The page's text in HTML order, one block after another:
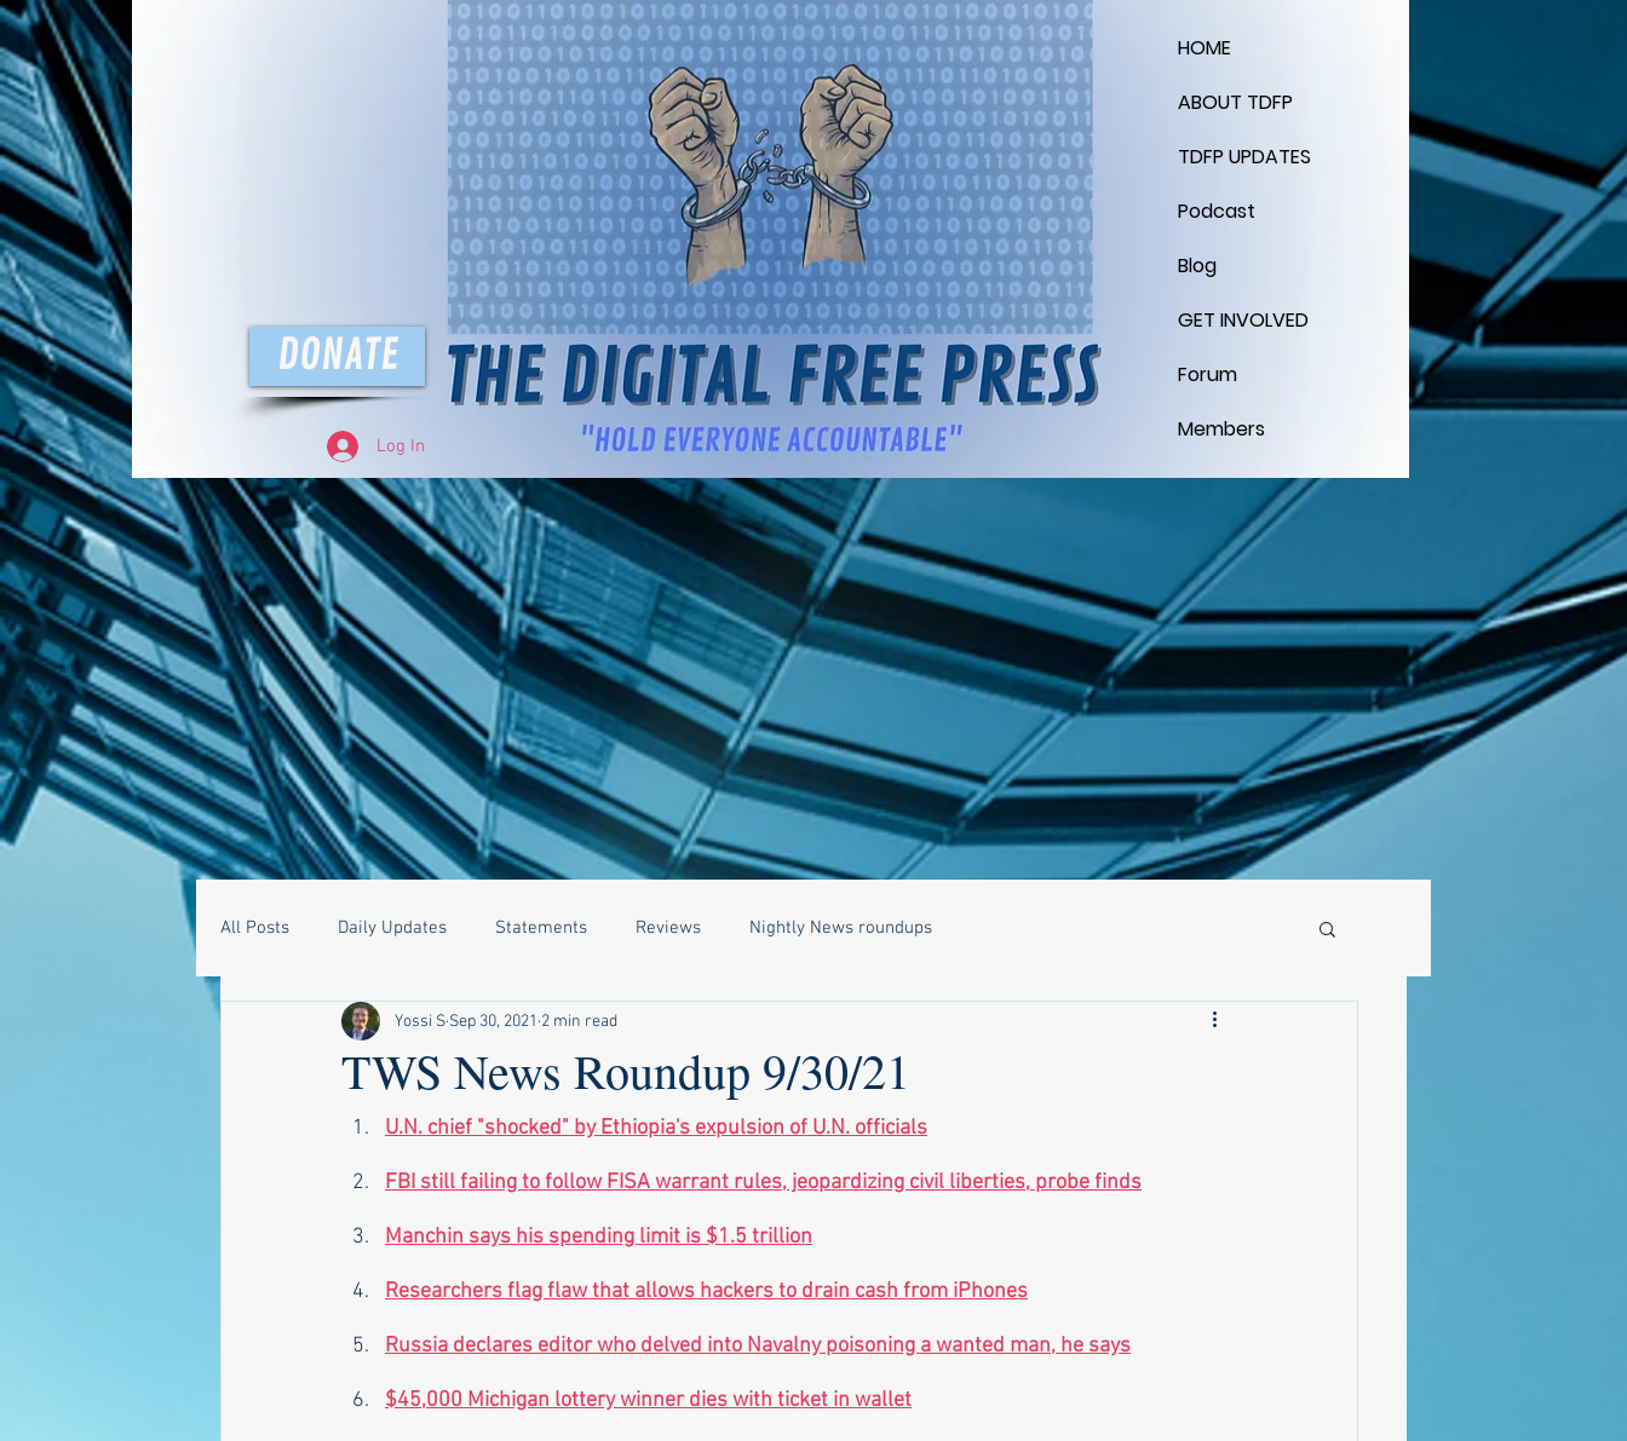
The Digital Free Press
DONATE
Log In
HOME
ABOUT TDFP
TDFP UPDATES
Podcast
Blog
GET INVOLVED
Forum
Members
All Posts Daily Updates Statements Reviews Nightly News roundups
TWS News Roundup 9/30/21
Yossi S Sep 30, 2021 2 min read
U.N. chief "shocked" by Ethiopia's expulsion of U.N. officials
FBI still failing to follow FISA warrant rules, jeopardizing civil liberties, probe finds
Manchin says his spending limit is $1.5 trillion
Researchers flag flaw that allows hackers to drain cash from iPhones
Russia declares editor who delved into Navalny poisoning a wanted man, he says
$45,000 Michigan lottery winner dies with ticket in wallet